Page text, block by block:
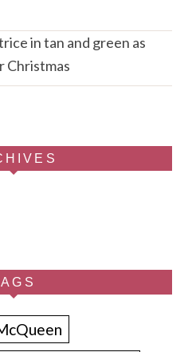
in tan and green as
Christmas